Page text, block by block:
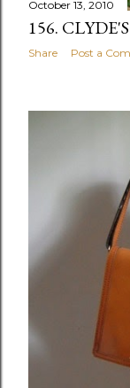
October 13, 2010
156.
Share Post a